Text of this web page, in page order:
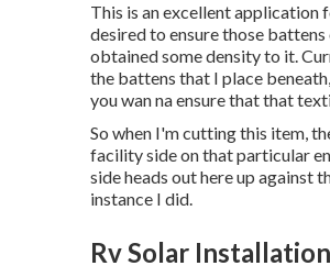
This is an excellent application
desired to ensure those
obtained some density to it.
the battens that I place
you wan na ensure that that
So when I'm cutting this item,
facility side on that particular
side heads out here up against
instance I did.
Rv Solar